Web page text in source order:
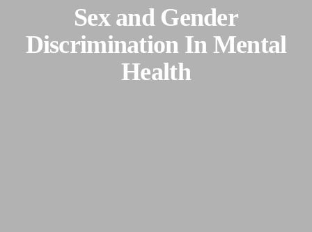
Sex and Gender
Discrimination In Mental
Health